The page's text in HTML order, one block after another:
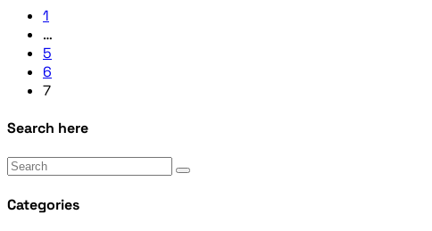
1
…
5
6
7
Search here
Categories